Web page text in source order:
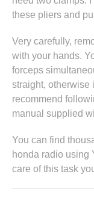
these pliers and
Very carefully,
with your hands.
forceps
straight, otherwise
recommend
manual supplied
You can find
honda radio using
care of this task